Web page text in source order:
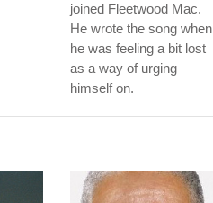
joined Fleetwood Mac.
He wrote the song when
he was feeling a bit lost
as a way of urging
himself on.